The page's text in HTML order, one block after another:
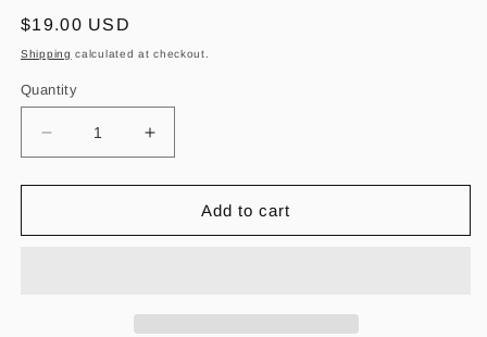
Regular
price
$19.00 USD
Shipping calculated at checkout.
Quantity
Decrease
quantity
for
Virgencita
Increase
quantity
for
Dainty
Virgencita
Add to cart